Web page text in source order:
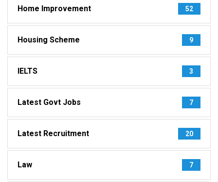
Home Improvement 52
Housing Scheme 9
IELTS 3
Latest Govt Jobs 7
Latest Recruitment 20
Law 7